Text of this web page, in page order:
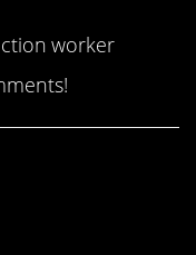
worker